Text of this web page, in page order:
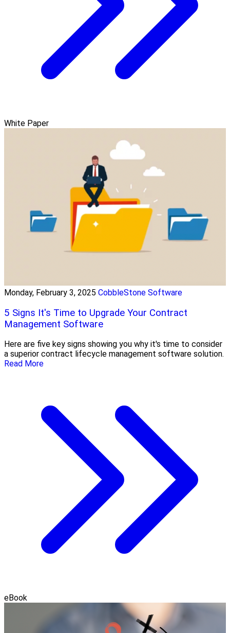
White Paper
Monday, February 3, 2025 CobbleStone Software
5 Signs It's Time to Upgrade Your Contract
Management Software
Here are five key signs showing you why it's time to consider
a superior contract lifecycle management software solution.
Read More
eBook